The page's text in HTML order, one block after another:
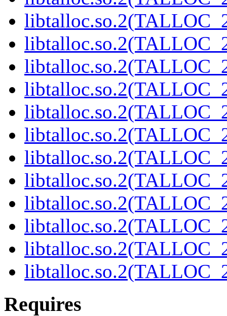
Requires